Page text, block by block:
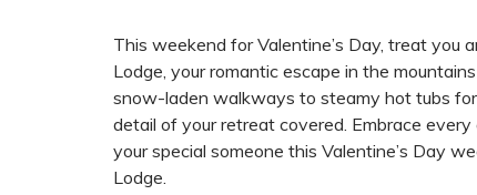
This weekend for Valentine’s Day, treat you
Lodge, your romantic escape in the
snow-laden walkways to steamy hot tubs
detail of your retreat covered. Embrace
your special someone this Valentine’s Day
Lodge.